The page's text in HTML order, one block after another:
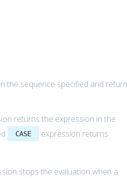
the sequence specified and
returns the expression in the
CASE expression returns
stops the evaluation when a